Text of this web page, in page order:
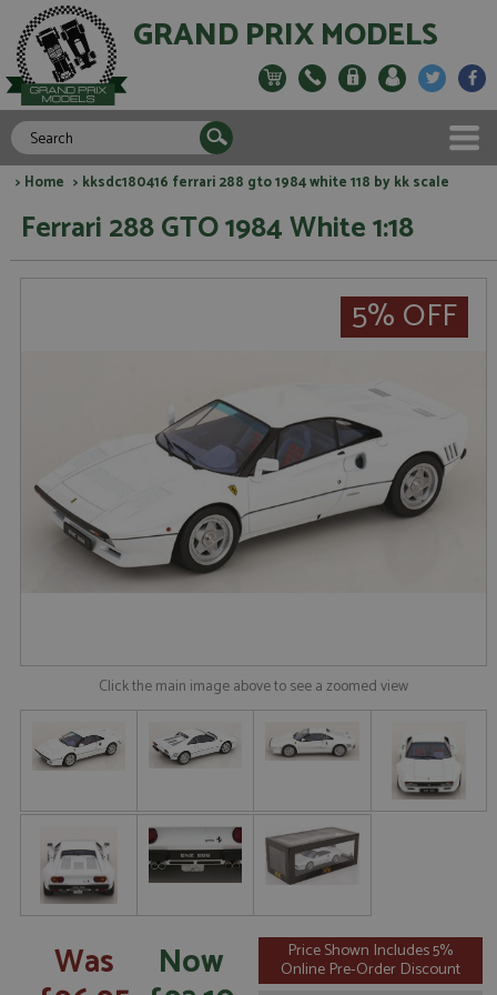
GRAND PRIX MODELS
> Home > kksdc180416 ferrari 288 gto 1984 white 118 by kk scale
Ferrari 288 GTO 1984 White 1:18
5% OFF
Click the main image above to see a zoomed view
Was Now Price Shown Includes 5%
Online Pre-Order Discount